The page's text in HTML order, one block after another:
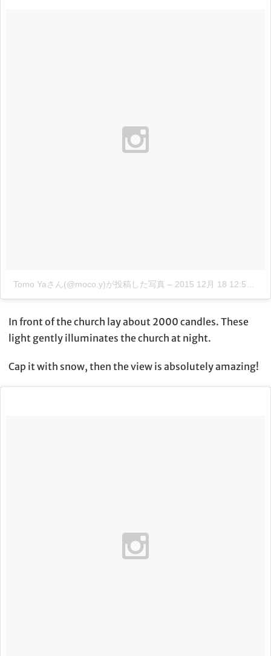
Tomo Yaさん(@moco.y)が投稿した写真 – 2015 12月 18 12:52午後 PST
In front of the church lay about 2000 candles. These
light gently illuminates the church at night.
Cap it with snow, then the view is absolutely amazing!